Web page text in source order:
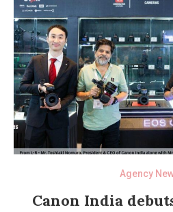
Agency
Canon India